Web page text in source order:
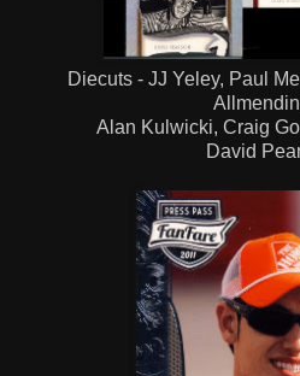
Diecuts - JJ Yeley, Paul
Alan Kulwicki, Craig
David